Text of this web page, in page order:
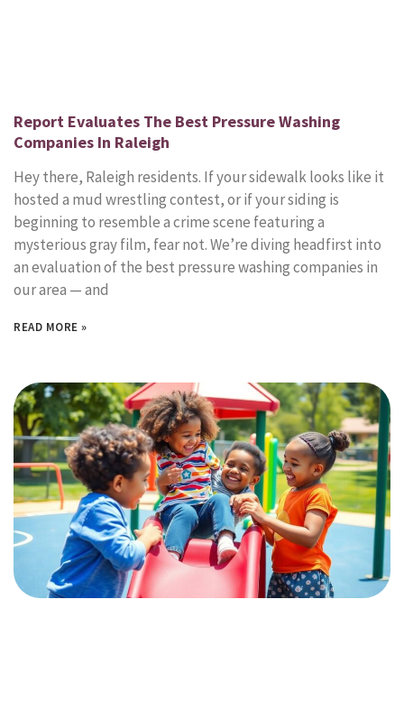
Report Evaluates The Best Pressure Washing
Companies In Raleigh
Hey there, Raleigh residents. If your sidewalk looks like it
hosted a mud wrestling contest, or if your siding is
beginning to resemble a crime scene featuring a
mysterious gray film, fear not. We’re diving headfirst into
an evaluation of the best pressure washing companies in
our area — and
READ MORE »